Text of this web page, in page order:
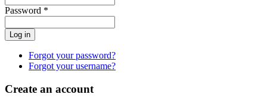
Password *
Forgot your password?
Forgot your username?
Create an account